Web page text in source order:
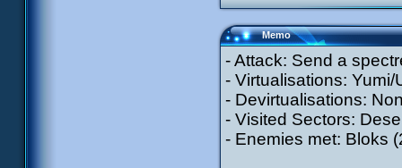
Memo
- Attack: Send a
- Virtualisations: Yumi/
- Devirtualisations:
- Visited Sectors:
- Enemies met: Bloks